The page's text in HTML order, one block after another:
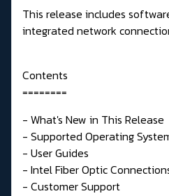
This release includes
integrated network
Contents
========
- What's New in This Release
- Supported Operating
- User Guides
- Intel Fiber Optic
- Customer Support